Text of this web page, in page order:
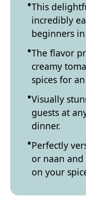
This
incredibly
beginners
The flavor
creamy
spices for
Visually
guests at
dinner.
Perfectly
or naan and
on your